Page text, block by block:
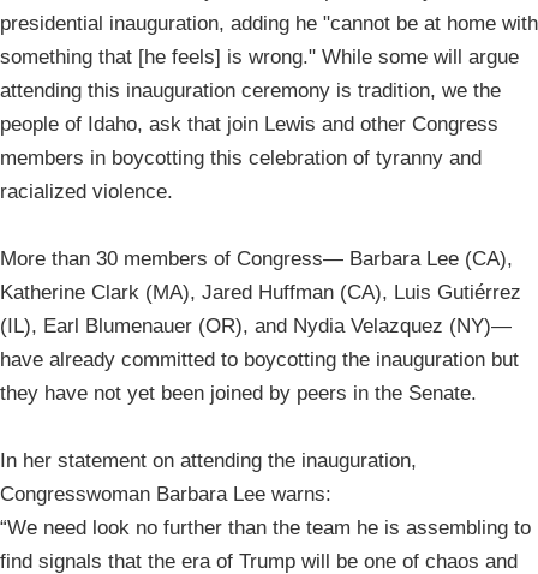
presidential inauguration, adding he "cannot be at home with
something that [he feels] is wrong." While some will argue
attending this inauguration ceremony is tradition, we the
people of Idaho, ask that join Lewis and other Congress
members in boycotting this celebration of tyranny and
racialized violence.
More than 30 members of Congress— Barbara Lee (CA),
Katherine Clark (MA), Jared Huffman (CA), Luis Gutiérrez
(IL), Earl Blumenauer (OR), and Nydia Velazquez (NY)—
have already committed to boycotting the inauguration but
they have not yet been joined by peers in the Senate.
In her statement on attending the inauguration,
Congresswoman Barbara Lee warns:
“We need look no further than the team he is assembling to
find signals that the era of Trump will be one of chaos and